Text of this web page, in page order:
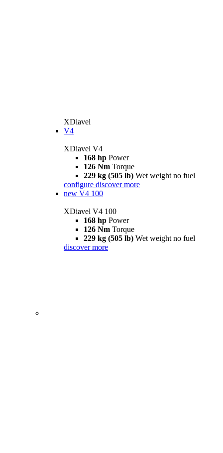
XDiavel
V4
XDiavel V4
168 hp Power
126 Nm Torque
229 kg (505 lb) Wet weight no fuel
configure discover more
new V4 100
XDiavel V4 100
168 hp Power
126 Nm Torque
229 kg (505 lb) Wet weight no fuel
discover more